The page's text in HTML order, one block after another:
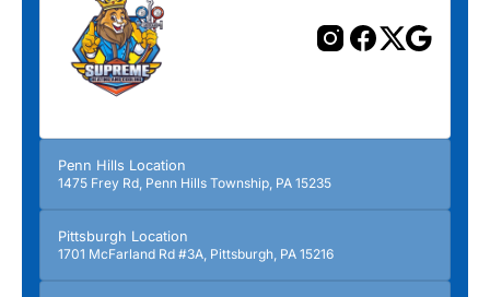
Penn Hills Location
1475 Frey Rd, Penn Hills Township, PA 15235
Pittsburgh Location
1701 McFarland Rd #3A, Pittsburgh, PA 15216